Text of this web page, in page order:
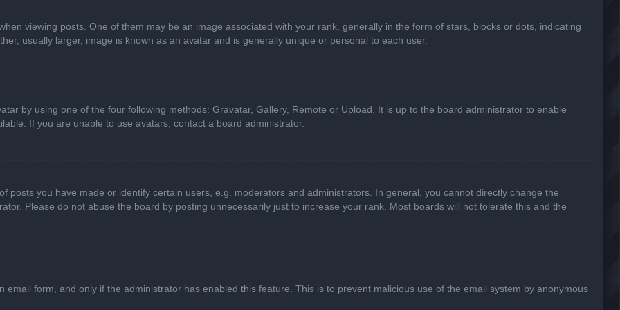
viewing posts. One of them may be an image associated with your rank, generally in the form of stars, blocks or dots, indicating
usually larger, image is known as an avatar and is generally unique or personal to each user.
by using one of the four following methods: Gravatar, Gallery, Remote or Upload. It is up to the board administrator to enable
If you are unable to use avatars, contact a board administrator.
posts you have made or identify certain users, e.g. moderators and administrators. In general, you cannot directly change the
Please do not abuse the board by posting unnecessarily just to increase your rank. Most boards will not tolerate this and the
form, and only if the administrator has enabled this feature. This is to prevent malicious use of the email system by anonymous